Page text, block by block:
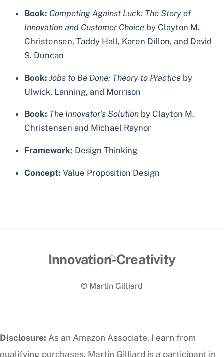
Book: Competing Against Luck: The Story of
Innovation and Customer Choice by Clayton M.
Christensen, Taddy Hall, Karen Dillon, and David
S. Duncan
Book: Jobs to Be Done: Theory to Practice by
Ulwick, Lanning, and Morrison
Book: The Innovator’s Solution by Clayton M.
Christensen and Michael Raynor
Framework: Design Thinking
Concept: Value Proposition Design
Back
Top
Innovation-Creativity
© Martin Gilliard
Disclosure: As an Amazon Associate, I earn from
qualifying purchases. Martin Gilliard is a participant in